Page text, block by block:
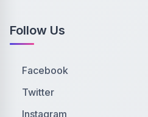
Follow Us
Facebook
Twitter
Instagram